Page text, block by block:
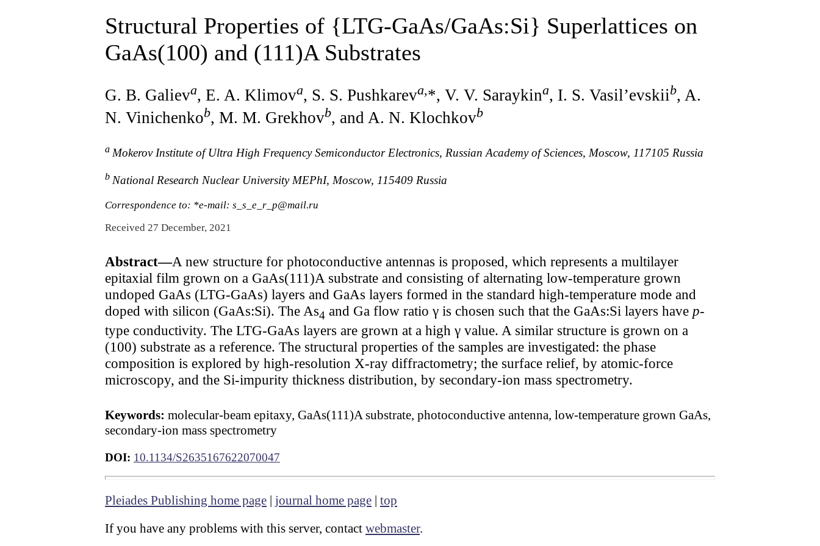
Structural Properties of {LTG-GaAs/GaAs:Si} Superlattices on
GaAs(100) and (111)A Substrates
G. B. Galieva, E. A. Klimova, S. S. Pushkareva,*, V. V. Saraykina, I. S. Vasil’evskiib, A.
N. Vinichenkob, M. M. Grekhovb, and A. N. Klochkovb
a Mokerov Institute of Ultra High Frequency Semiconductor Electronics, Russian Academy of Sciences, Moscow, 117105 Russia
b National Research Nuclear University MEPhI, Moscow, 115409 Russia
Correspondence to: *e-mail: s_s_e_r_p@mail.ru
Received 27 December, 2021
Abstract—A new structure for photoconductive antennas is proposed, which represents a multilayer
epitaxial film grown on a GaAs(111)A substrate and consisting of alternating low-temperature grown
undoped GaAs (LTG-GaAs) layers and GaAs layers formed in the standard high-temperature mode and
doped with silicon (GaAs:Si). The As4 and Ga flow ratio γ is chosen such that the GaAs:Si layers have p-
type conductivity. The LTG-GaAs layers are grown at a high γ value. A similar structure is grown on a
(100) substrate as a reference. The structural properties of the samples are investigated: the phase
composition is explored by high-resolution X-ray diffractometry; the surface relief, by atomic-force
microscopy, and the Si-impurity thickness distribution, by secondary-ion mass spectrometry.
Keywords: molecular-beam epitaxy, GaAs(111)A substrate, photoconductive antenna, low-temperature grown GaAs,
secondary-ion mass spectrometry
DOI: 10.1134/S2635167622070047
Pleiades Publishing home page | journal home page | top
If you have any problems with this server, contact webmaster.